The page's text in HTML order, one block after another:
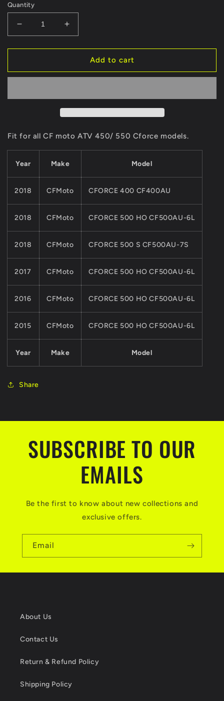
Quantity
Decrease
quantity
for
BRAKE
Cylinder
MOTO
450CC
550CC
Cforce
Model
9CR6-
081100
Increase
quantity
for
Original
BRAKE
Cylinder
MOTO
450CC
550CC
Cforce
Model
9CR6-
081100
Add to cart
Fit for all CF moto ATV 450/ 550 Cforce models.
Year Make Model
Year Make Model
2018 CFMoto CFORCE 400 CF400AU
2018 CFMoto CFORCE 500 HO CF500AU-6L
2018 CFMoto CFORCE 500 S CF500AU-7S
2017 CFMoto CFORCE 500 HO CF500AU-6L
2016 CFMoto CFORCE 500 HO CF500AU-6L
2015 CFMoto CFORCE 500 HO CF500AU-6L
Share
SUBSCRIBE TO OUR
EMAILS
Be the first to know about new collections and
exclusive offers.
Email
About Us
Contact Us
Return & Refund Policy
Shipping Policy